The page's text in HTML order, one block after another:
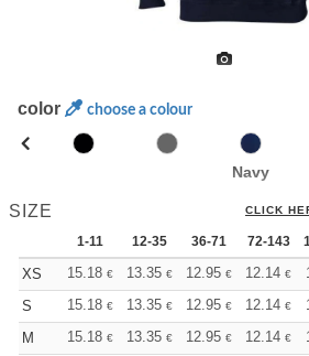
color choose a colour
Navy
SIZE CLICK
1-11 12-35 36-71 72-143
XS 15.18 € 13.35 € 12.95 € 12.14 €
S
15.18 € 13.35 € 12.95 € 12.14 €
M
15.18 € 13.35 € 12.95 € 12.14 €